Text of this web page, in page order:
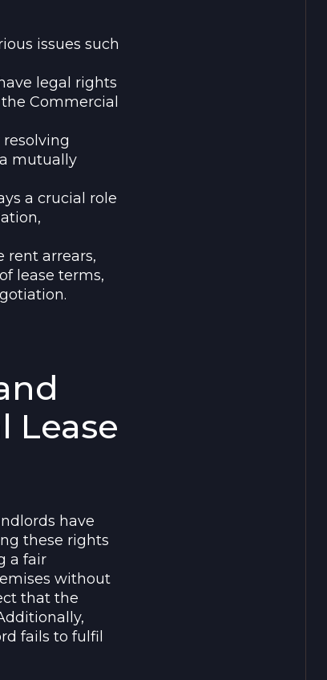
issues such
legal rights
Commercial
mutually
a crucial role
rent arrears,
lease terms,
Lease
have
these rights
a fair
without
that the
fails to fulfil